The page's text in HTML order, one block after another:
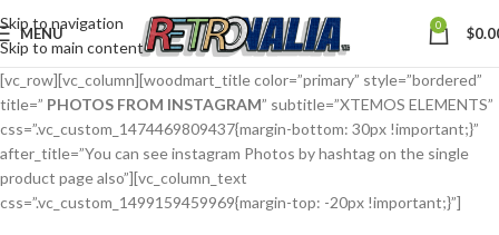
Skip to navigation
Skip to main content
MENU 0 $
[vc_row][vc_column][woodmart_title color=”primary” style=”bordered”
title=” PHOTOS FROM INSTAGRAM” subtitle=”XTEMOS ELEMENTS”
css=”.vc_custom_1474469809437{margin-bottom: 30px !important;}”
after_title=”You can see instagram Photos by hashtag on the single
product page also”][vc_column_text
css=”.vc_custom_1499159459969{margin-top: -20px !important;}”]